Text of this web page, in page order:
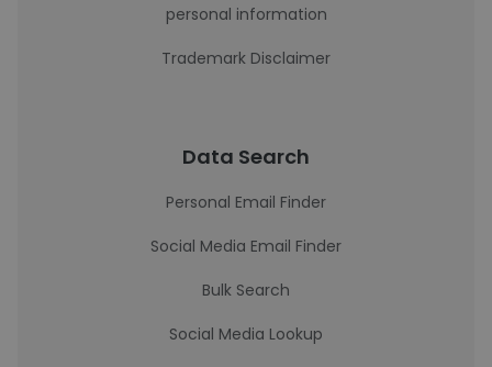
personal information
Trademark Disclaimer
Data Search
Personal Email Finder
Social Media Email Finder
Bulk Search
Social Media Lookup